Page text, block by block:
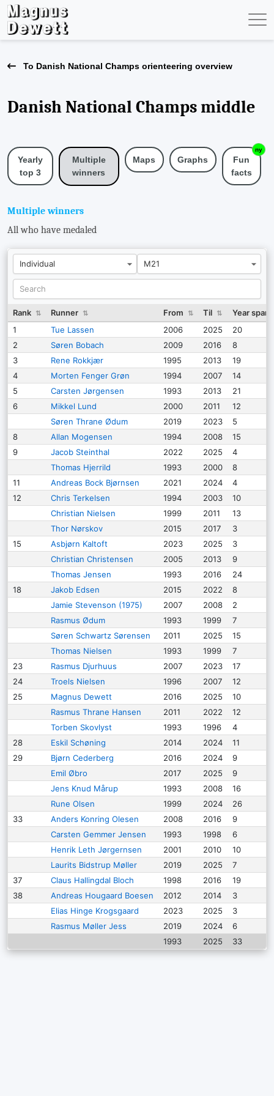
To Danish National Champs orienteering overview
Danish National Champs middle
Yearly
top 3
Multiple
winners
Maps Graphs
Fun
facts
ny
Multiple winners
All who have medaled
Rank ⇅ Runner ⇅ From ⇅ Til ⇅
Year span
1
Tue Lassen 2006 2025
20
2
Søren Bobach 2009 2016
8
3
Rene Rokkjær 1995 2013
19
4
Morten Fenger Grøn 1994 2007
14
5
Carsten Jørgensen 1993 2013
21
6
Mikkel Lund 2000 2011
12
Søren Thrane Ødum
2019 2023
5
8
Allan Mogensen 1994 2008
15
9
Jacob Steinthal 2022 2025
4
Thomas Hjerrild
1993 2000
8
11
Andreas Bock Bjørnsen 2021 2024
4
12
Chris Terkelsen 1994 2003
10
Christian Nielsen
1999 2011
13
Thor Nørskov
2015 2017
3
15
Asbjørn Kaltoft 2023 2025
3
Christian Christensen
2005 2013
9
Thomas Jensen
1993 2016
24
18
Jakob Edsen 2015 2022
8
Jamie Stevenson (1975)
2007 2008
2
Rasmus Ødum
1993 1999
7
Søren Schwartz Sørensen
2011 2025
15
Thomas Nielsen
1993 1999
7
23
Rasmus Djurhuus 2007 2023
17
24
Troels Nielsen 1996 2007
12
25
Magnus Dewett 2016 2025
10
Rasmus Thrane Hansen
2011 2022
12
Torben Skovlyst
1993 1996
4
28
Eskil Schøning 2014 2024
11
29
Bjørn Cederberg 2016 2024
9
Emil Øbro
2017 2025
9
Jens Knud Mårup
1993 2008
16
Rune Olsen
1999 2024
26
33
Anders Konring Olesen 2008 2016
9
Carsten Gemmer Jensen
1993 1998
6
Henrik Leth Jørgernsen
2001 2010
10
Laurits Bidstrup Møller
2019 2025
7
37
Claus Hallingdal Bloch 1998 2016
19
38
Andreas Hougaard Boesen 2012 2014
3
Elias Hinge Krogsgaard
2023 2025
3
Rasmus Møller Jess
2019 2024
6
1993
2025 33